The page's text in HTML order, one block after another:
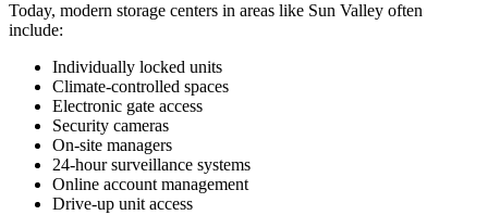
Today, modern storage centers in areas like Sun Valley often
include:
Individually locked units
Climate-controlled spaces
Electronic gate access
Security cameras
On-site managers
24-hour surveillance systems
Online account management
Drive-up unit access